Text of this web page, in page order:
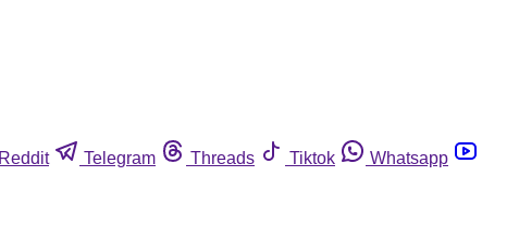
Reddit Telegram Threads Tiktok
Whatsapp